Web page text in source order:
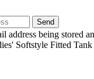
Send
address being stored